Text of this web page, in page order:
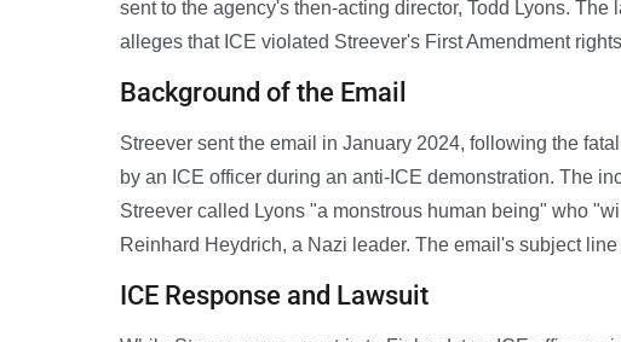
sent to the agency's then-acting director, Todd Lyons.
alleges that ICE violated Streever's First Amendment
Background of the Email
Streever sent the email in January 2024, following the
by an ICE officer during an anti-ICE demonstration. The
Streever called Lyons "a monstrous human being" who
Reinhard Heydrich, a Nazi leader. The email's subject
ICE Response and Lawsuit